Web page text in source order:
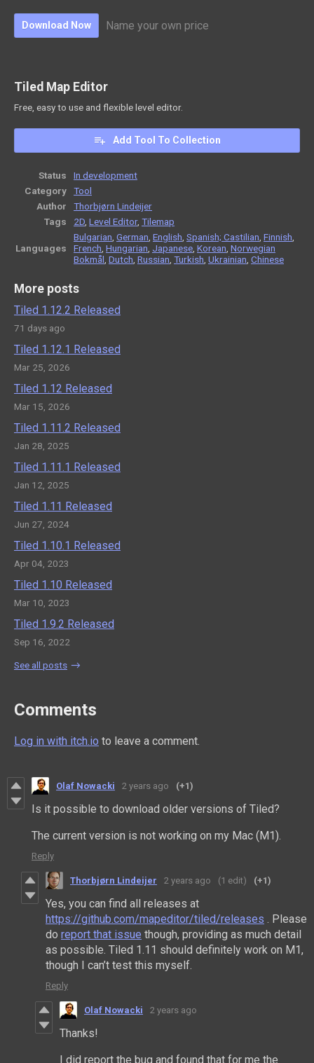
Download Now Name your own price
Tiled Map Editor
Free, easy to use and flexible level editor.
Add Tool To Collection
Status
In development
Category
Tool
Author
Thorbjørn Lindeijer
Tags
2D Level Editor, Tilemap
Languages
Bulgarian German English Spanish; Castilian Finnish
French Hungarian Japanese Korean Norwegian
Bokmål Dutch Russian Turkish Ukrainian Chinese
More posts
Tiled 1.12.2 Released
71 days ago
Tiled 1.12.1 Released
Mar 25, 2026
Tiled 1.12 Released
Mar 15, 2026
Tiled 1.11.2 Released
Jan 28, 2025
Tiled 1.11.1 Released
Jan 12, 2025
Tiled 1.11 Released
Jun 27, 2024
Tiled 1.10.1 Released
Apr 04, 2023
Tiled 1.10 Released
Mar 10, 2023
Tiled 1.9.2 Released
Sep 16, 2022
See all posts
Comments
Log in with itch.io to leave a comment.
Olaf Nowacki 2 years ago (+1)
Is it possible to download older versions of Tiled?
The current version is not working on my Mac (M1).
Reply
Thorbjørn Lindeijer 2 years ago (1 edit) (+1)
Yes, you can find all releases at
https://github.com/mapeditor/tiled/releases . Please
do report that issue though, providing as much detail
as possible. Tiled 1.11 should definitely work on M1,
though I can’t test this myself.
Reply
Olaf Nowacki 2 years ago
Thanks!
I did report the bug and found that for me the